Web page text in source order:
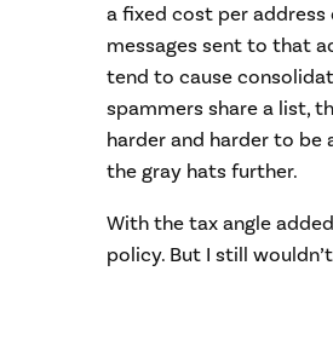
a fixed cost per
messages sent to that
tend to cause
spammers share a list,
harder and harder to be
the gray hats further.
With the tax angle
policy. But I still